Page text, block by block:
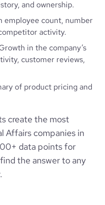
and ownership.
employee count, number
activity.
in the company’s
customer reviews,
of product pricing and
create the most
Affairs companies in
data points for
the answer to any